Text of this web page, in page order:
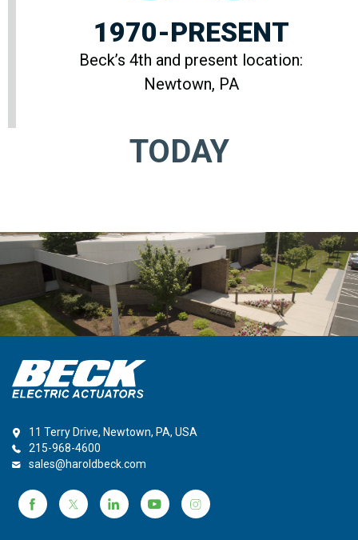
1970-PRESENT
Beck’s 4th and present location:
Newtown, PA
TODAY
11 Terry Drive, Newtown, PA, USA
215-968-4600
sales@haroldbeck.com